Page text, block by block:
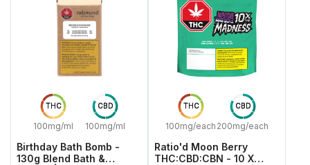
THC
100mg/ml
CBD
100mg/ml
Birthday Bath Bomb -
130g Blend Bath &
THC
100mg/each
CBD
200mg/each
Ratio'd Moon Berry
THC:CBD:CBN - 10 X